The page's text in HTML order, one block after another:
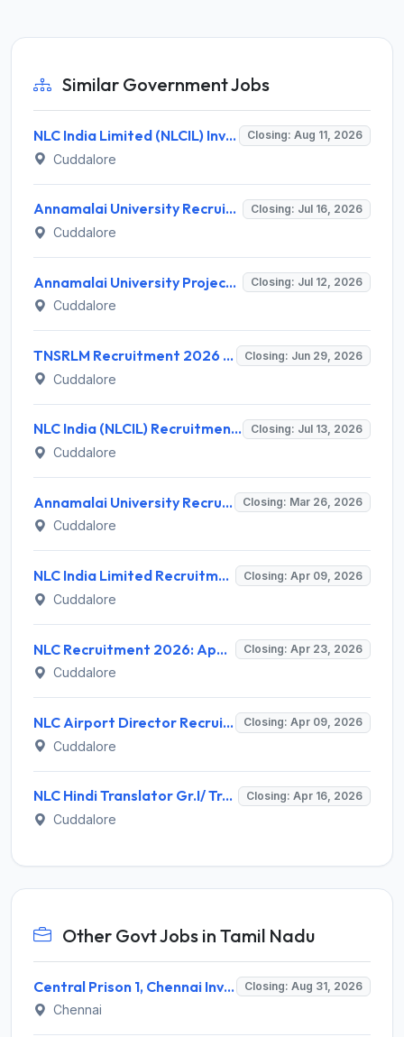
Similar Government Jobs
NLC India Limited (NLCIL) Invites Application for 1235 Trade, Graduate & Technician Apprentice Recruitment 2026 Closing: Aug 11, 2026
Cuddalore
Annamalai University Recruitment 2026 for 1 Project Assistant I – Apply Offline @ annamalaiuniversity.ac.in Closing: Jul 16, 2026
Cuddalore
Annamalai University Project Assistant Recruitment 2026 – 1 Vacancy, M.Sc. Genetics – Apply Online @ annamalaiuniversity.ac.in Closing: Jul 12, 2026
Cuddalore
TNSRLM Recruitment 2026 for 181 SRP, DRP, BRP Posts – Apply Offline @ tncdw.org Closing: Jun 29, 2026
Cuddalore
NLC India (NLCIL) Recruitment 2026 for 2 Manager (Secretarial) Posts – Apply Online @ nlcindia.in Closing: Jul 13, 2026
Cuddalore
Annamalai University Recruitment 2026 for 1 Project Associate – Apply Online @ annamalaiuniversity.ac.in Closing: Mar 26, 2026
Cuddalore
NLC India Limited Recruitment 2026 for 56 Industrial Trainee Finance – Apply Online @ www.nlcindia.in Closing: Apr 09, 2026
Cuddalore
NLC Recruitment 2026: Apply Online for 17 GDMO and Specialist Doctor Posts - Full Notification, Eligibility, Salary Closing: Apr 23, 2026
Cuddalore
NLC Airport Director Recruitment 2026 - Full Notification, Eligibility, Salary Closing: Apr 09, 2026
Cuddalore
NLC Hindi Translator Gr.I/ Trainee Recruitment 2026: Notification, Eligibility, Salary Closing: Apr 16, 2026
Cuddalore
Other Govt Jobs in Tamil Nadu
Central Prison 1, Chennai Invites Application for Social Case Work Expert Recruitment 2026 Closing: Aug 31, 2026
Chennai